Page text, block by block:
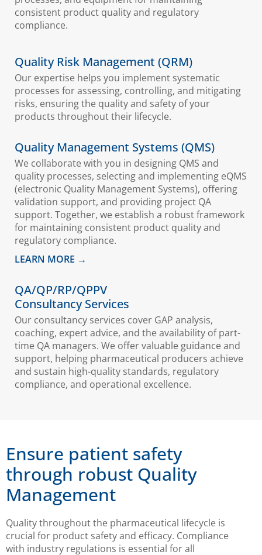
consistent product quality and regulatory
compliance.
Quality Risk Management (QRM)
Our expertise helps you implement systematic
processes for assessing, controlling, and mitigating
risks, ensuring the quality and safety of your
products throughout their lifecycle.
Quality Management Systems (QMS)
We collaborate with you in designing QMS and
quality processes, selecting and implementing eQMS
(electronic Quality Management Systems), offering
validation support, and providing project QA
support. Together, we establish a robust framework
for maintaining consistent product quality and
regulatory compliance.
LEARN MORE →
QA/QP/RP/QPPV
Consultancy Services
Our consultancy services cover GAP analysis,
coaching, expert advice, and the availability of part-
time QA managers. We offer valuable guidance and
support, helping pharmaceutical producers achieve
and sustain high-quality standards, regulatory
compliance, and operational excellence.
Ensure patient safety
through robust Quality
Management
Quality throughout the pharmaceutical lifecycle is
crucial for product safety and efficacy. Compliance
with industry regulations is essential for all